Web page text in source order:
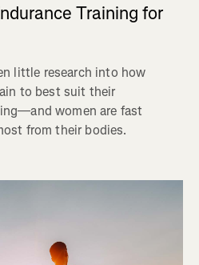
Training for
little research into how
to best suit their
women are fast
from their bodies.